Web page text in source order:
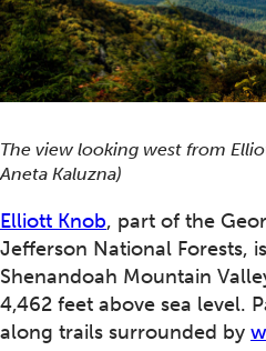
The view looking west from
Aneta Kaluzna)
Elliott Knob, part of the
Jefferson National Forests,
Shenandoah Mountain
4,462 feet above sea level.
along trails surrounded by